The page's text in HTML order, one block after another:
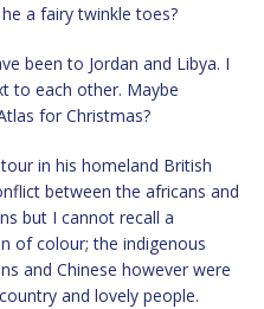
a fairy twinkle toes?
been to Jordan and Libya. I
to each other. Maybe
for Christmas?
in his homeland British
between the africans and
but I cannot recall a
of colour; the indigenous
and Chinese however were
and lovely people.